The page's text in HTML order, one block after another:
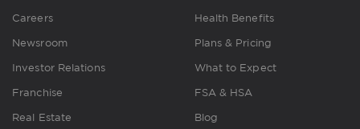
Careers
Newsroom
Investor Relations
Franchise
Real Estate
Health Benefits
Plans & Pricing
What to Expect
FSA & HSA
Blog